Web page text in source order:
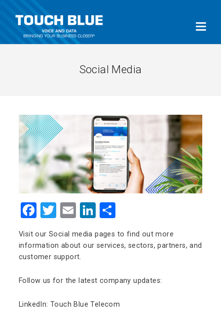
Social Media
Facebook
Twitter
EmailLinkedIn
Visit our Social media pages to find out more
information about our services, sectors, partners, and
customer support.
Follow us for the latest company updates:
LinkedIn: Touch Blue Telecom